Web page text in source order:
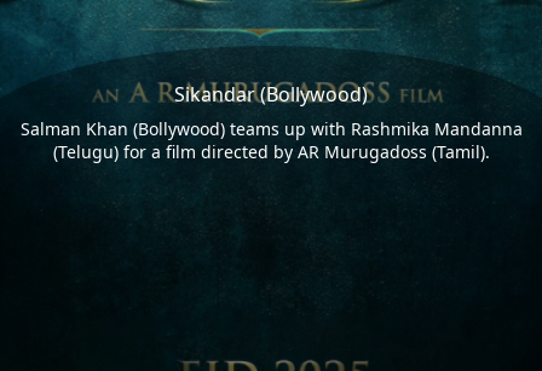
Sikandar (Bollywood)
Salman Khan (Bollywood) teams up with Rashmika Mandanna
(Telugu) for a film directed by AR Murugadoss (Tamil).